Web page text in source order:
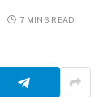
7 MINS READ